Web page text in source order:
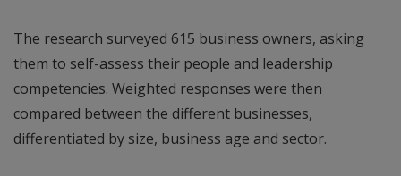
The research surveyed 615 business owners, asking
them to self-assess their people and leadership
competencies. Weighted responses were then
compared between the different businesses,
differentiated by size, business age and sector.